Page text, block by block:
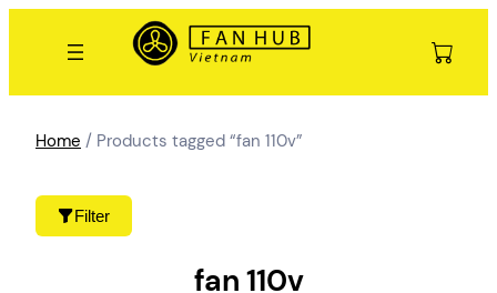
Filter
Home / Products tagged “fan 110v”
fan 110v